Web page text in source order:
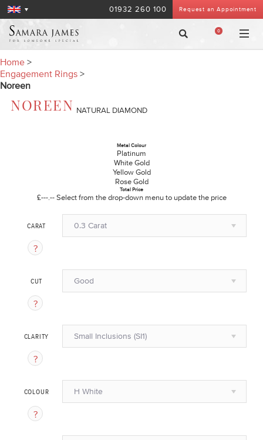
Request an Appointment
01932 260 100
0
Home >
Engagement Rings >
Noreen
NOREEN NATURAL DIAMOND
Metal Colour
Platinum
White Gold
Yellow Gold
Rose Gold
Total Price
£---.-- Select from the drop-down menu to update the price
CARAT 0.3 Carat
CUT Good
CLARITY Small Inclusions (SI1)
COLOUR H White